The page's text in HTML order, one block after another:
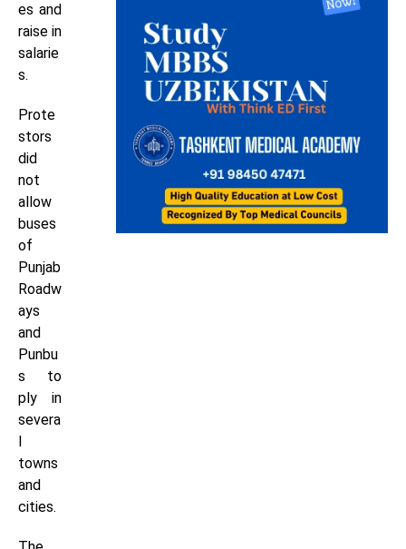
es and
raise in
salarie
s.
Prote
stors
did
not
allow
buses
of
Punjab
Roadw
ays
and
Punbu
s to
ply in
severa
l
towns
and
cities.